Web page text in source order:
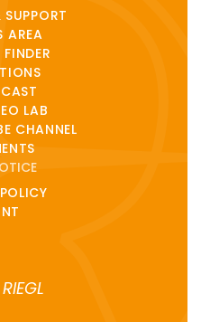
AREA
LAB
CHANNEL
RIEGL